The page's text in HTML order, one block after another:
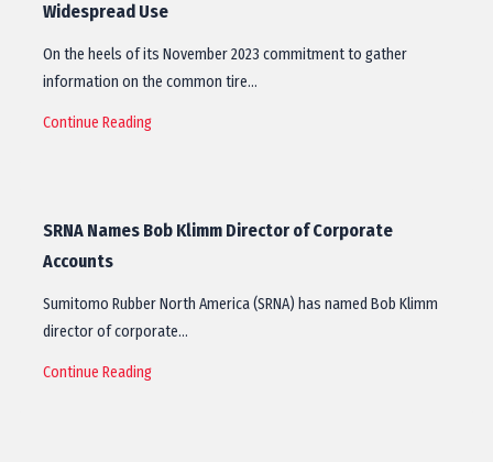
Widespread Use
On the heels of its November 2023 commitment to gather
information on the common tire…
Continue Reading
SRNA Names Bob Klimm Director of Corporate
Accounts
Sumitomo Rubber North America (SRNA) has named Bob Klimm
director of corporate…
Continue Reading